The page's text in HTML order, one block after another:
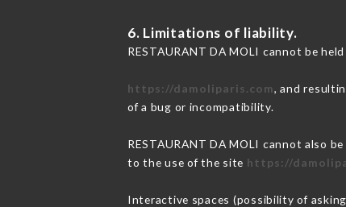
6. Limitations of liability.
RESTAURANT DA MOLI cannot be
https://damoliparis.com, and
of a bug or incompatibility.
RESTAURANT DA MOLI cannot also
to the use of the site https://
Interactive spaces (possibility of